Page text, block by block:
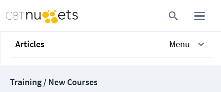
Articles Menu
Training / New Courses